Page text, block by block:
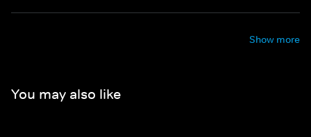
Show more
You may also like